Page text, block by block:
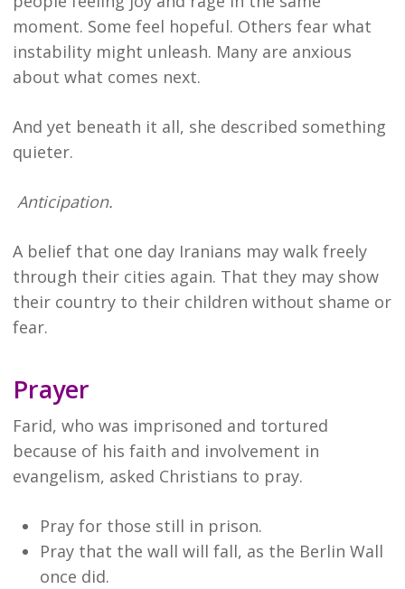
moment. Some feel hopeful. Others fear what
instability might unleash. Many are anxious
about what comes next.
And yet beneath it all, she described something
quieter.
Anticipation.
A belief that one day Iranians may walk freely
through their cities again. That they may show
their country to their children without shame or
fear.
Prayer
Farid, who was imprisoned and tortured
because of his faith and involvement in
evangelism, asked Christians to pray.
Pray for those still in prison.
Pray that the wall will fall, as the Berlin Wall
once did.